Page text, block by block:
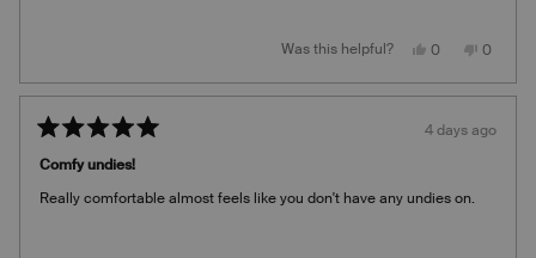
Was this helpful? Yes,
from
E.
was
0
yes
No,
from
was
0
no
Rated
5
out
5
4 days ago
Comfy undies!
Really comfortable almost feels like you don't have any undies on.